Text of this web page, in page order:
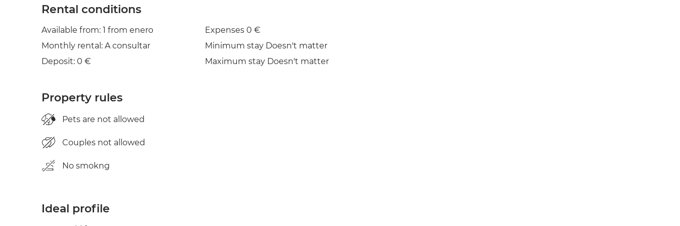
Rental conditions
Available from: 1 from enero
Monthly rental: A consultar
Deposit: 0 €
Expenses 0 €
Minimum stay Doesn't matter
Maximum stay Doesn't matter
Property rules
Pets are not allowed
Couples not allowed
No smokng
Ideal profile